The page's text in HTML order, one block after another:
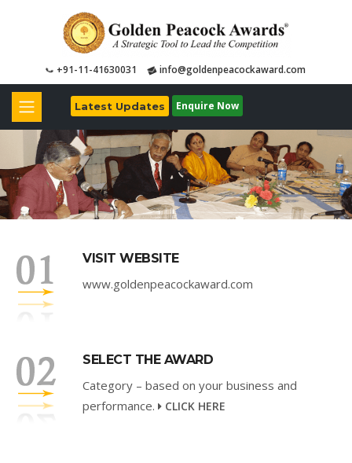
+91-11-41630031 info@goldenpeacockaward.com
Latest Updates Enquire Now
VISIT WEBSITE
www.goldenpeacockaward.com
SELECT THE AWARD
Category – based on your business and
performance.
CLICK HERE